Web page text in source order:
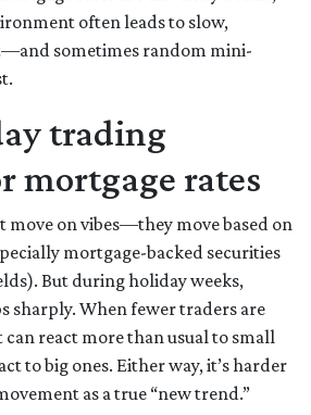
often leads to slow,
sometimes random mini-
trading
mortgage rates
move on vibes—they move based on
mortgage-backed securities
But during holiday weeks,
sharply. When fewer traders are
react more than usual to small
to big ones. Either way, it’s harder
as a true “new trend.”